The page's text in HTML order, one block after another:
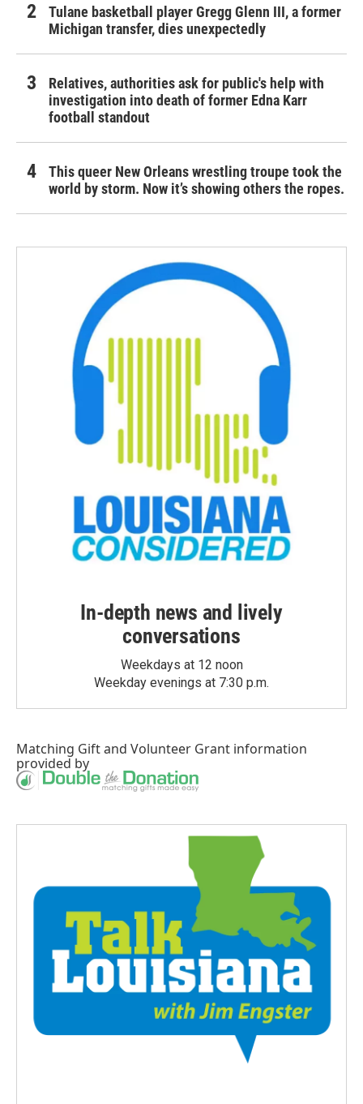
Tulane basketball player Gregg Glenn III, a former
Michigan transfer, dies unexpectedly
Relatives, authorities ask for public's help with
investigation into death of former Edna Karr
football standout
This queer New Orleans wrestling troupe took the
world by storm. Now it’s showing others the ropes.
In-depth news and lively
conversations
Weekdays at 12 noon
Weekday evenings at 7:30 p.m.
Matching Giftand Volunteer Grant information
provided by